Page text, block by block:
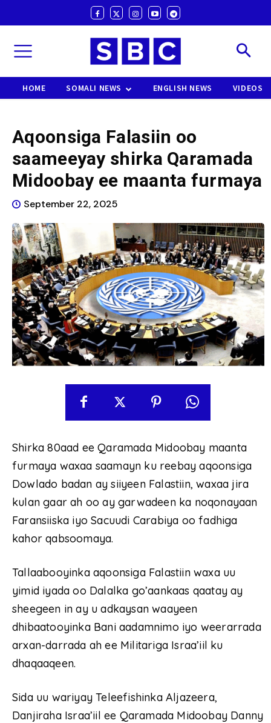
HOME SOMALI NEWS ENGLISH NEWS VIDEOS
Aqoonsiga Falasiin oo
saameeyay shirka Qaramada
Midoobay ee maanta furmaya
September 22, 2025
Shirka 80aad ee Qaramada Midoobay maanta
furmaya waxaa saamayn ku reebay aqoonsiga
Dowlado badan ay siiyeen Falastiin, waxaa jira
kulan gaar ah oo ay garwadeen ka noqonayaan
Faransiiska iyo Sacuudi Carabiya oo fadhiga
kahor qabsoomaya.
Tallaabooyinka aqoonsiga Falastiin waxa uu
yimid iyada oo Dalalka go’aankaas qaatay ay
sheegeen in ay u adkaysan waayeen
dhibaatooyinka Bani aadamnimo iyo weerarrada
arxan-darrada ah ee Militariga Israa’iil ku
dhaqaaqeen.
Sida uu wariyay Teleefishinka Aljazeera,
Danjiraha Israa’iil ee Qaramada Midoobay Danny